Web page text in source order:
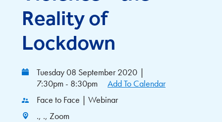
Reality of
Lockdown
Tuesday 08 September 2020 |
7:30pm - 8:30pm
Add To Calendar
Face to Face | Webinar
., ., Zoom